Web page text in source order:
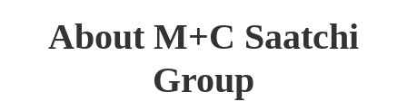
About M+C Saatchi
Group